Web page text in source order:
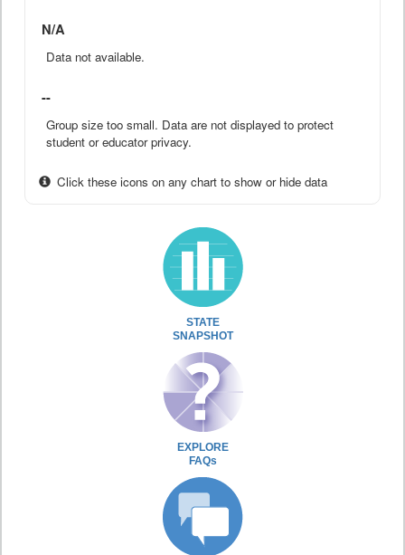
N/A
Data not available.
--
Group size too small. Data are not displayed to protect
student or educator privacy.
Click these icons on any chart to show or hide data
STATE
SNAPSHOT
EXPLORE
FAQs